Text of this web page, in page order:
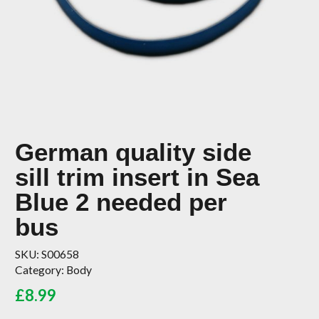
German quality side
sill trim insert in Sea
Blue 2 needed per
bus
SKU: S00658
Category: Body
£8.99